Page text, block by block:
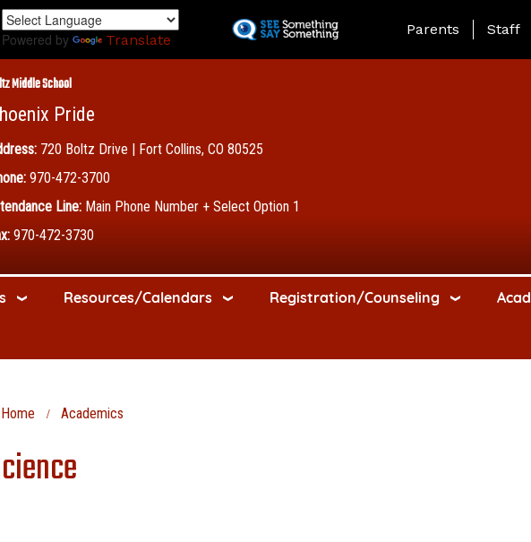
to
Powered by Translate
Landing Page Menu
Parents Staff
Middle School
Pride
720 Boltz Drive | Fort Collins, CO 80525
970-472-3700
Line: Main Phone Number + Select Option 1
970-472-3730
Resources/Calendars Registration/Counseling
Home Academics